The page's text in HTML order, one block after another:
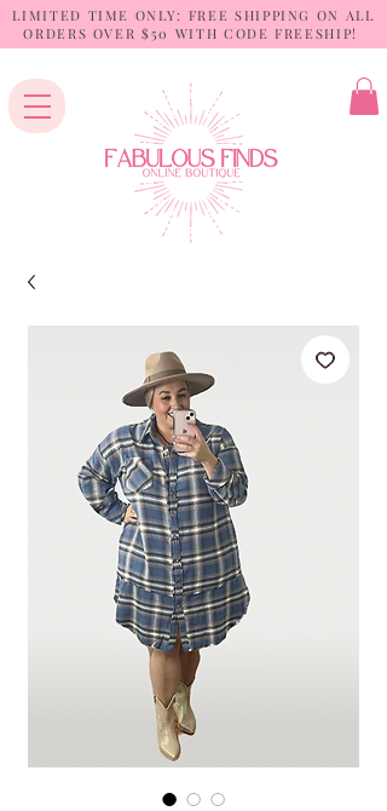
LIMITED TIME ONLY: FREE SHIPPING ON ALL
ORDERS OVER $50 WITH CODE FREESHIP!